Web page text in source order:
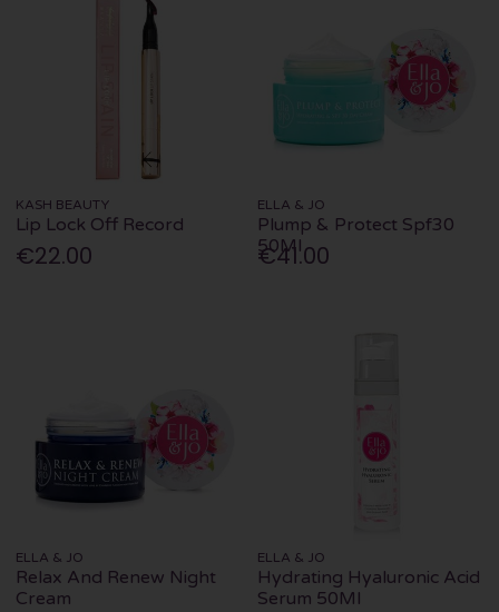
KASH BEAUTY
Lip Lock Off Record
€22.00
ELLA & JO
Plump & Protect Spf30
50Ml
€41.00
ELLA & JO
Relax And Renew Night
Cream
ELLA & JO
Hydrating Hyaluronic Acid
Serum 50Ml